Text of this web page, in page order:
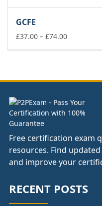
GCFE
£37.00 – £74.00Price
£74.00
Free certification exam
resources. Find
and improve your
RECENT POSTS